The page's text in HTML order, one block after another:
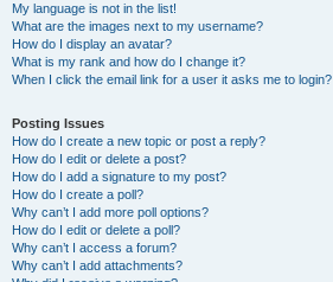
My language is not in the list!
What are the images next to my username?
How do I display an avatar?
What is my rank and how do I change it?
When I click the email link for a user it asks me to login?
Posting Issues
How do I create a new topic or post a reply?
How do I edit or delete a post?
How do I add a signature to my post?
How do I create a poll?
Why can’t I add more poll options?
How do I edit or delete a poll?
Why can’t I access a forum?
Why can’t I add attachments?